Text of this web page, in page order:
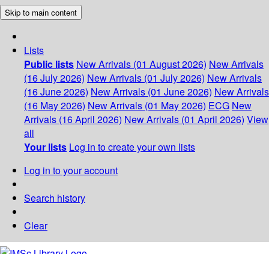
Skip to main content
Lists
Public lists New Arrivals (01 August 2026) New Arrivals
(16 July 2026) New Arrivals (01 July 2026) New Arrivals
(16 June 2026) New Arrivals (01 June 2026) New Arrivals
(16 May 2026) New Arrivals (01 May 2026) ECG New
Arrivals (16 April 2026) New Arrivals (01 April 2026) View
all
Your lists Log in to create your own lists
Log in to your account
Search history
Clear